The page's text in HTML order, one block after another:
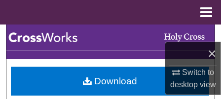
×
Switch to
desktopview
Browse Collections
My Account
Download